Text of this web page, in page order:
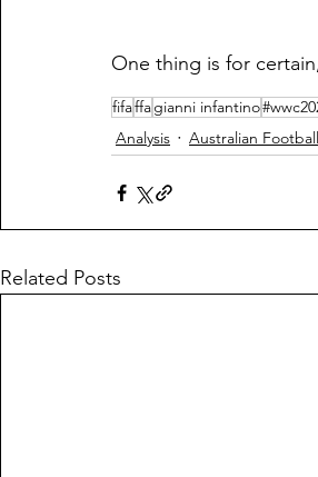
One thing is for
fifaffagianni infantino
Analysis
Australian Football
Related Posts